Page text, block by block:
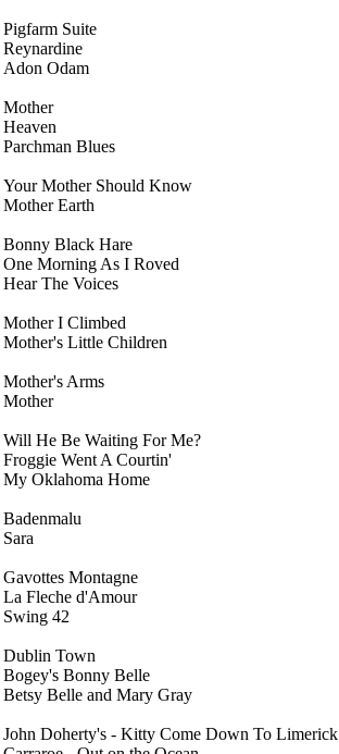
Pigfarm Suite
Reynardine
Adon Odam
Mother
Heaven
Parchman Blues
Your Mother Should Know
Mother Earth
Bonny Black Hare
One Morning As I Roved
Hear The Voices
Mother I Climbed
Mother's Little Children
Mother's Arms
Mother
Will He Be Waiting For Me?
Froggie Went A Courtin'
My Oklahoma Home
Badenmalu
Sara
Gavottes Montagne
La Fleche d'Amour
Swing 42
Dublin Town
Bogey's Bonny Belle
Betsy Belle and Mary Gray
John Doherty's - Kitty Come Down To Limerick